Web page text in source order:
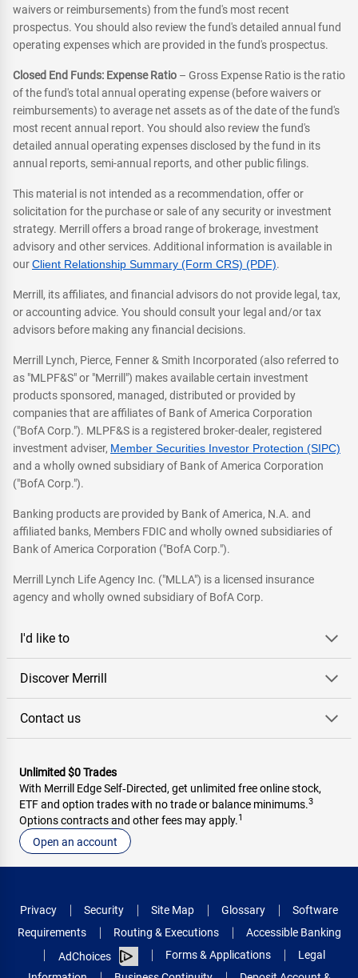
waivers or reimbursements) from the fund's most recent
prospectus. You should also review the fund's detailed annual fund
operating expenses which are provided in the fund's prospectus.
Closed End Funds: Expense Ratio – Gross Expense Ratio is the ratio
of the fund's total annual operating expense (before waivers or
reimbursements) to average net assets as of the date of the fund's
most recent annual report. You should also review the fund's
detailed annual operating expenses disclosed by the fund in its
annual reports, semi-annual reports, and other public filings.
This material is not intended as a recommendation, offer or
solicitation for the purchase or sale of any security or investment
strategy. Merrill offers a broad range of brokerage, investment
advisory and other services. Additional information is available in
ourClient Relationship Summary (Form CRS) (PDF).
Merrill, its affiliates, and financial advisors do not provide legal, tax,
or accounting advice. You should consult your legal and/or tax
advisors before making any financial decisions.
Merrill Lynch, Pierce, Fenner & Smith Incorporated (also referred to
as "MLPF&S" or "Merrill") makes available certain investment
products sponsored, managed, distributed or provided by
companies that are affiliates of Bank of America Corporation
("BofA Corp."). MLPF&S is a registered broker-dealer, registered
investment adviser, Member Securities Investor Protection (SIPC)
and a wholly owned subsidiary of Bank of America Corporation
("BofA Corp.").
Banking products are provided by Bank of America, N.A. and
affiliated banks, Members FDIC and wholly owned subsidiaries of
Bank of America Corporation ("BofA Corp.").
Merrill Lynch Life Agency Inc. ("MLLA") is a licensed insurance
agency and wholly owned subsidiary of BofA Corp.
I'd like to
Discover Merrill
Contact us
Unlimited $0 Trades
With Merrill Edge Self‑Directed, get unlimited free online stock,
ETF and option trades with no trade or balance minimums.3
Options contracts and other fees may apply.1
Open an account
Privacy Security Site Map Glossary
Software
Requirements
Routing & Executions
Accessible Banking
AdChoices
Forms & Applications
Legal